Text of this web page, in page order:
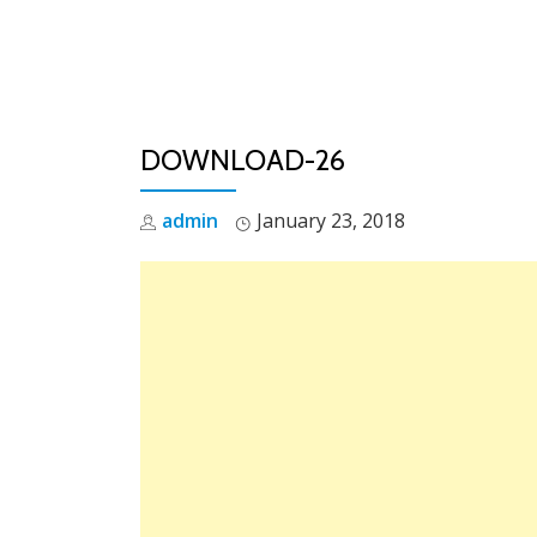
DOWNLOAD-26
admin January 23, 2018